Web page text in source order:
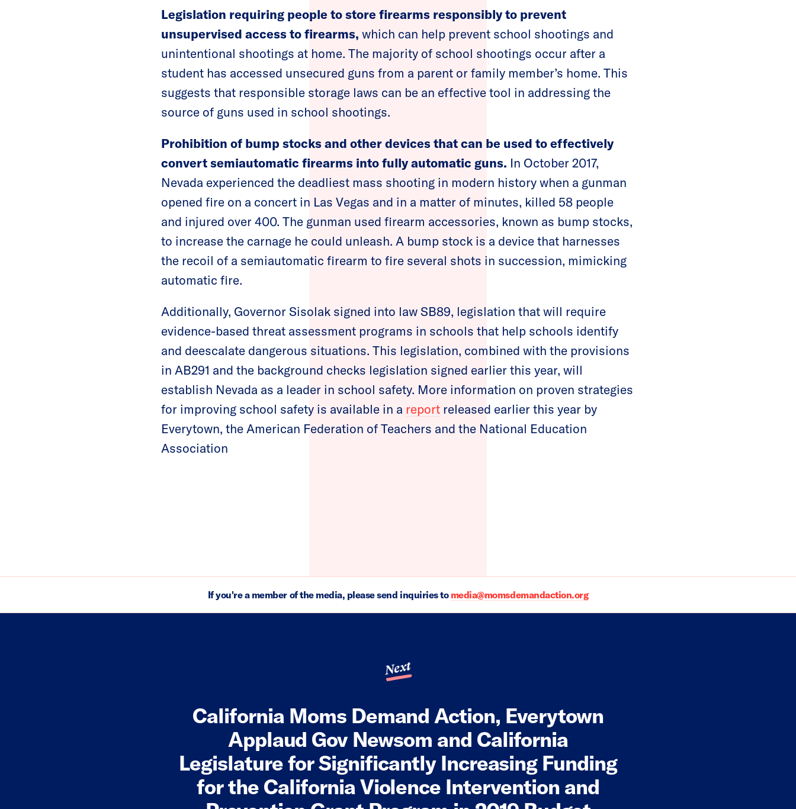
Legislation requiring people to store firearms responsibly to prevent
unsupervised access to firearms, which can help prevent school shootings and
unintentional shootings at home. The majority of school shootings occur after a
student has accessed unsecured guns from a parent or family member’s home. This
suggests that responsible storage laws can be an effective tool in addressing the
source of guns used in school shootings.
Prohibition of bump stocks and other devices that can be used to effectively
convert semiautomatic firearms into fully automatic guns. In October 2017,
Nevada experienced the deadliest mass shooting in modern history when a gunman
opened fire on a concert in Las Vegas and in a matter of minutes, killed 58 people
and injured over 400. The gunman used firearm accessories, known as bump stocks,
to increase the carnage he could unleash. A bump stock is a device that harnesses
the recoil of a semiautomatic firearm to fire several shots in succession, mimicking
automatic fire.
Additionally, Governor Sisolak signed into law SB89, legislation that will require
evidence-based threat assessment programs in schools that help schools identify
and deescalate dangerous situations. This legislation, combined with the provisions
in AB291 and the background checks legislation signed earlier this year, will
establish Nevada as a leader in school safety. More information on proven strategies
for improving school safety is available in a report released earlier this year by
Everytown, the American Federation of Teachers and the National Education
Association
If you're a member of the media, please send inquiries to media@momsdemandaction.org
Next
California Moms Demand Action, Everytown
Applaud Gov Newsom and California
Legislature for Significantly Increasing Funding
for the California Violence Intervention and